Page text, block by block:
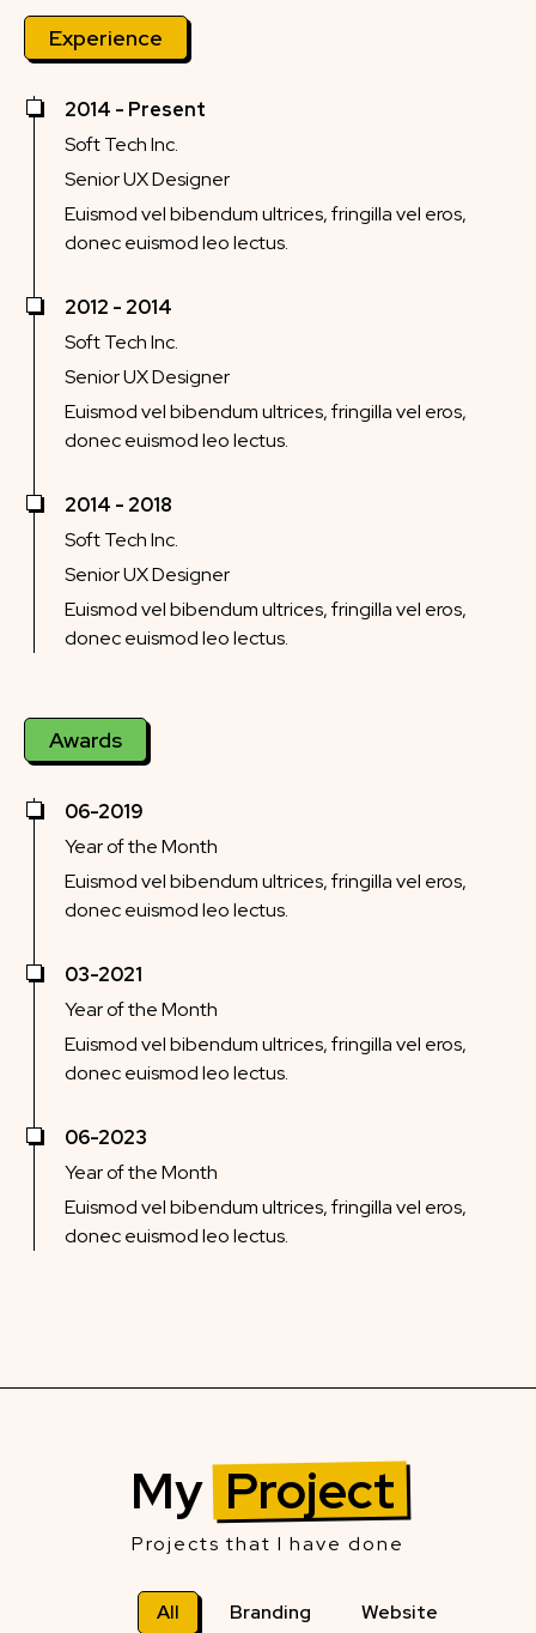
Experience
2014 - Present
Soft Tech Inc.
Senior UX Designer
Euismod vel bibendum ultrices, fringilla vel eros,
donec euismod leo lectus.
2012 - 2014
Soft Tech Inc.
Senior UX Designer
Euismod vel bibendum ultrices, fringilla vel eros,
donec euismod leo lectus.
2014 - 2018
Soft Tech Inc.
Senior UX Designer
Euismod vel bibendum ultrices, fringilla vel eros,
donec euismod leo lectus.
Awards
06-2019
Year of the Month
Euismod vel bibendum ultrices, fringilla vel eros,
donec euismod leo lectus.
03-2021
Year of the Month
Euismod vel bibendum ultrices, fringilla vel eros,
donec euismod leo lectus.
06-2023
Year of the Month
Euismod vel bibendum ultrices, fringilla vel eros,
donec euismod leo lectus.
My Project
Projects that I have done
All Branding Website